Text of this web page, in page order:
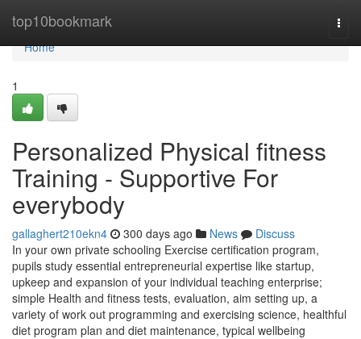
top10bookmark
Home
Home
1
Personalized Physical fitness
Training - Supportive For
everybody
gallaghert210ekn4 300 days ago News
Discuss
In your own private schooling Exercise certification program,
pupils study essential entrepreneurial expertise like startup,
upkeep and expansion of your individual teaching enterprise;
simple Health and fitness tests, evaluation, aim setting up, a
variety of work out programming and exercising science, healthful
diet program plan and diet maintenance, typical wellbeing